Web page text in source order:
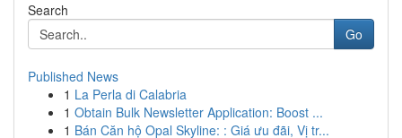
Search
Go
Published News
1 La Perla di Calabria
1 Obtain Bulk Newsletter Application: Boost ...
1 Bán Căn hộ Opal Skyline: : Giá ưu đãi, Vị tr...